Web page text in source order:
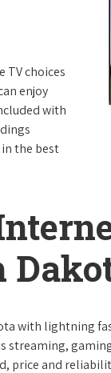
TV choices
enjoy
with
the best
with lightning
streaming,
price and